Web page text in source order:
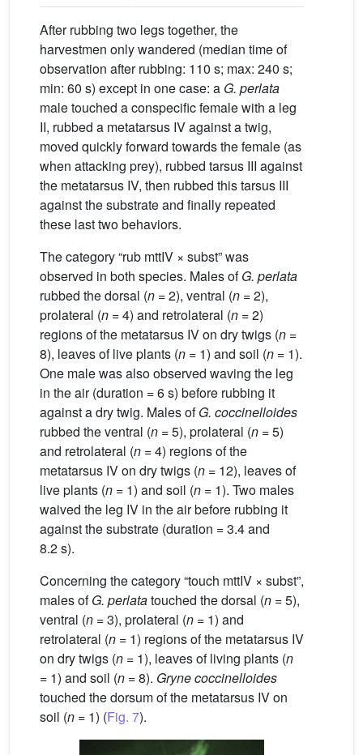
After rubbing two legs together, the
harvestmen only wandered (median time of
observation after rubbing: 110 s; max: 240 s;
min: 60 s) except in one case: a G. perlata
male touched a conspecific female with a leg
II, rubbed a metatarsus IV against a twig,
moved quickly forward towards the female (as
when attacking prey), rubbed tarsus III against
the metatarsus IV, then rubbed this tarsus III
against the substrate and finally repeated
these last two behaviors.
The category “rub mttIV × subst” was
observed in both species. Males ofG. perlata
rubbed the dorsal (n = 2), ventral (n = 2),
prolateral (n = 4) and retrolateral (n = 2)
regions of the metatarsus IV on dry twigs (n =
8), leaves of live plants (n = 1) and soil (n = 1).
One male was also observed waving the leg
in the air (duration = 6 s) before rubbing it
against a dry twig. Males ofG. coccinelloides
rubbed the ventral (n = 5), prolateral (n = 5)
and retrolateral (n = 4) regions of the
metatarsus IV on dry twigs (n = 12), leaves of
live plants (n = 1) and soil (n = 1). Two males
waived the leg IV in the air before rubbing it
against the substrate (duration = 3.4 and
8.2 s).
Concerning the category “touch mttIV × subst”,
males ofG. perlatatouched the dorsal (n = 5),
ventral (n = 3), prolateral (n = 1) and
retrolateral (n = 1) regions of the metatarsus IV
on dry twigs (n = 1), leaves of living plants (n
= 1) and soil (n = 8). Gryne coccinelloides
touched the dorsum of the metatarsus IV on
soil (n = 1) (Fig. 7).